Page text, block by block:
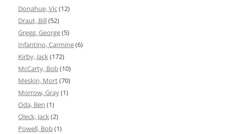
Donahue, Vic(12)
Draut, Bill(52)
Gregg, George(5)
Infantino, Carmine(6)
Kirby, Jack(172)
McCarty, Bob(10)
Meskin, Mort(70)
Morrow, Gray(1)
Oda, Ben (1)
Oleck, Jack(2)
Powell, Bob(1)